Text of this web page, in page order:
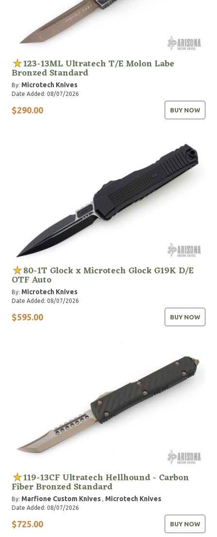
123-13ML Ultratech T/E Molon Labe
Bronzed Standard
By: Microtech Knives
Date Added: 08/07/2026
$290.00 BUY NOW
80-1T Glock x Microtech Glock G19K D/E
OTF Auto
By: Microtech Knives
Date Added: 08/07/2026
$595.00 BUY NOW
119-13CF Ultratech Hellhound - Carbon
Fiber Bronzed Standard
By: Marfione Custom Knives , Microtech Knives
Date Added: 08/07/2026
$725.00 BUY NOW